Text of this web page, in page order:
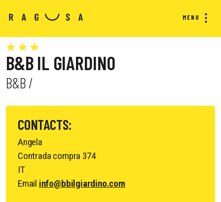
MENU
B&B IL GIARDINO
B&B /
CONTACTS:
Angela
Contrada compra 374
IT
Email info@bbilgiardino.com